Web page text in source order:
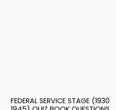
FEDERAL SERVICE STAGE (1930